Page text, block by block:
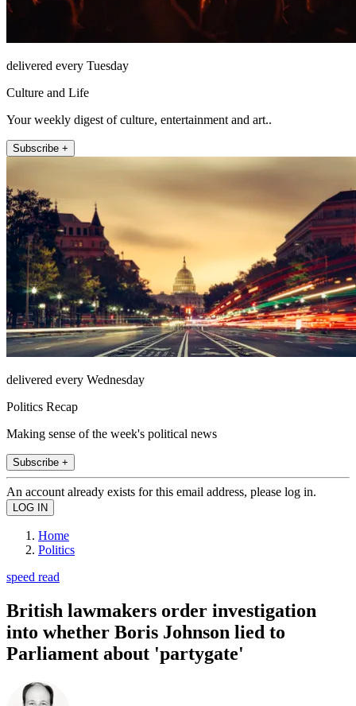
delivered every Tuesday
Culture and Life
Your weekly digest of culture, entertainment and art..
Subscribe +
delivered every Wednesday
Politics Recap
Making sense of the week's political news
Subscribe +
An account already exists for this email address, please log in.
Home
Politics
speed read
British lawmakers order investigation
into whether Boris Johnson lied to
Parliament about 'partygate'